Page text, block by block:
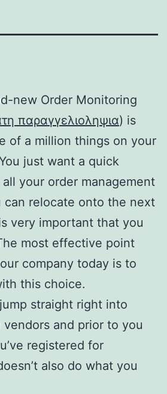
new Order Monitoring
παραγγελιοληψια) is
of a million things on your
just want a quick
your order management
can relocate onto the next
very important that you
most effective point
company today is to
this choice.
straight right into
and prior to you
registered for
also do what you